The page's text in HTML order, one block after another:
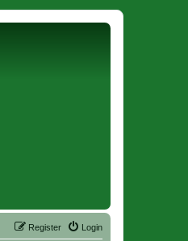
Login
Register